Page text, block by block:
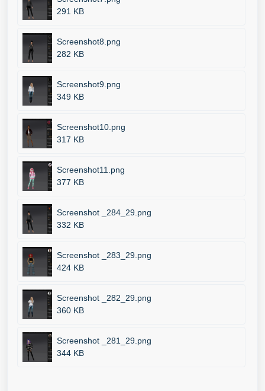
291 KB
Screenshot8.png
282 KB
Screenshot9.png
349 KB
Screenshot10.png
317 KB
Screenshot11.png
377 KB
Screenshot _284_29.png
332 KB
Screenshot _283_29.png
424 KB
Screenshot _282_29.png
360 KB
Screenshot _281_29.png
344 KB